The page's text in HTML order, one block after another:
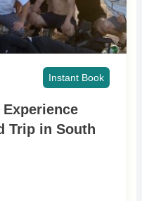
Instant Book
Trip in South